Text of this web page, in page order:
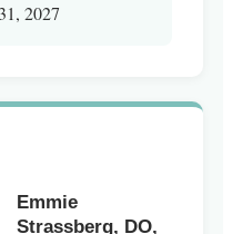
2027
Emmie
Strassberg, DO,